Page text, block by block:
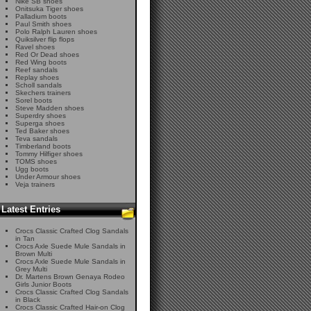
Onitsuka Tiger shoes
Palladium boots
Paul Smith shoes
Polo Ralph Lauren shoes
Quiksilver flip flops
Ravel shoes
Red Or Dead shoes
Red Wing boots
Reef sandals
Replay shoes
Scholl sandals
Skechers trainers
Sorel boots
Steve Madden shoes
Superdry shoes
Superga shoes
Ted Baker shoes
Teva sandals
Timberland boots
Tommy Hilfiger shoes
TOMS shoes
Ugg boots
Under Armour shoes
Veja trainers
Latest Entries
Crocs Classic Crafted Clog Sandals
in Tan
Crocs Axle Suede Mule Sandals in
Brown Multi
Crocs Axle Suede Mule Sandals in
Grey Multi
Dr. Martens Brown Genaya Rodeo
Girls Junior Boots
Crocs Classic Crafted Clog Sandals
in Black
Crocs Classic Crafted Hair-on Clog